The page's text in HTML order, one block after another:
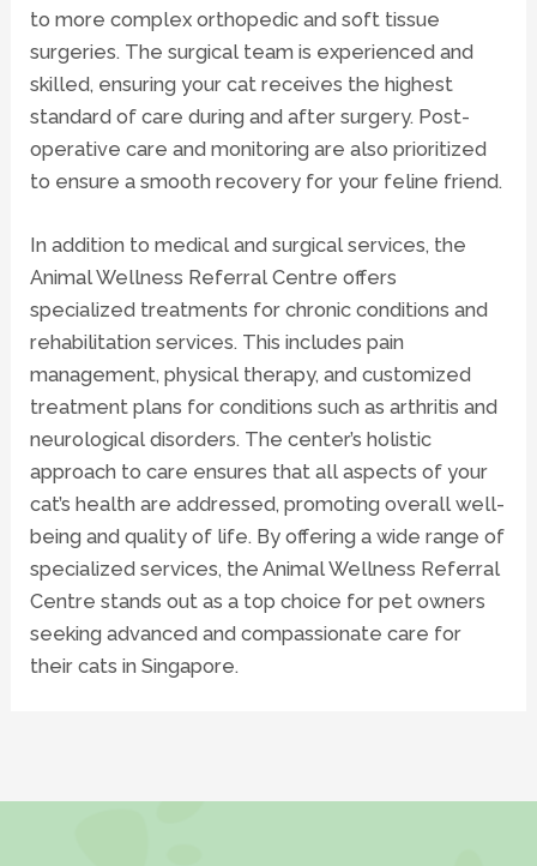
to more complex orthopedic and soft tissue
surgeries. The surgical team is experienced and
skilled, ensuring your cat receives the highest
standard of care during and after surgery. Post-
operative care and monitoring are also prioritized
to ensure a smooth recovery for your feline friend.
In addition to medical and surgical services, the
Animal Wellness Referral Centre offers
specialized treatments for chronic conditions and
rehabilitation services. This includes pain
management, physical therapy, and customized
treatment plans for conditions such as arthritis and
neurological disorders. The center’s holistic
approach to care ensures that all aspects of your
cat’s health are addressed, promoting overall well-
being and quality of life. By offering a wide range of
specialized services, the Animal Wellness Referral
Centre stands out as a top choice for pet owners
seeking advanced and compassionate care for
their cats in Singapore.